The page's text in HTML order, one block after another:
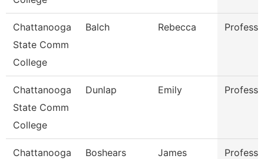
Chattanooga
State Comm
College
Balch Rebecca
Chattanooga
State Comm
College
Dunlap Emily
Chattanooga
Boshears James